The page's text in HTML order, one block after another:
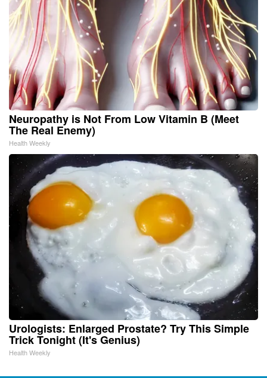
Neuropathy is Not From Low Vitamin B (Meet
The Real Enemy)
Health Weekly
Urologists: Enlarged Prostate? Try This Simple
Trick Tonight (It's Genius)
Health Weekly